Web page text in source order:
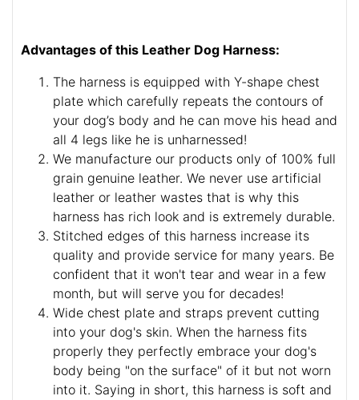
Advantages of this Leather Dog Harness:
The harness is equipped with Y-shape chest
plate which carefully repeats the contours of
your dog’s body and he can move his head and
all 4 legs like he is unharnessed!
We manufacture our products only of 100% full
grain genuine leather. We never use artificial
leather or leather wastes that is why this
harness has rich look and is extremely durable.
Stitched edges of this harness increase its
quality and provide service for many years. Be
confident that it won't tear and wear in a few
month, but will serve you for decades!
Wide chest plate and straps prevent cutting
into your dog's skin. When the harness fits
properly they perfectly embrace your dog's
body being "on the surface" of it but not worn
into it. Saying in short, this harness is soft and